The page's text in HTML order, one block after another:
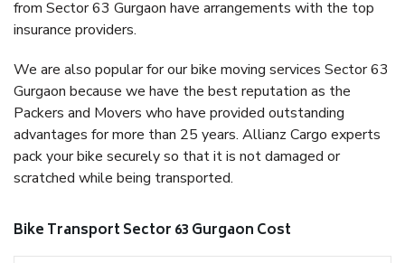
from Sector 63 Gurgaon have arrangements with the top
insurance providers.
We are also popular for our bike moving services Sector 63
Gurgaon because we have the best reputation as the
Packers and Movers who have provided outstanding
advantages for more than 25 years. Allianz Cargo experts
pack your bike securely so that it is not damaged or
scratched while being transported.
Bike Transport Sector 63 Gurgaon Cost